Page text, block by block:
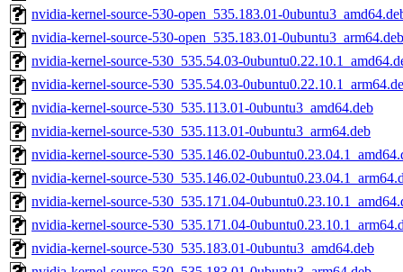
nvidia-kernel-source-530-open_535.183.01-
nvidia-kernel-source-530-open_535.183.01-0ubuntu3_arm64.deb
nvidia-kernel-source-530_535.54.03-
nvidia-kernel-source-530_535.54.03-
nvidia-kernel-source-530_535.113.01-0ubuntu3_amd64.deb
nvidia-kernel-source-530_535.113.01-0ubuntu3_arm64.deb
nvidia-kernel-source-530_535.146.02-
nvidia-kernel-source-530_535.146.02-
nvidia-kernel-source-530_535.171.04-
nvidia-kernel-source-530_535.171.04-
nvidia-kernel-source-530_535.183.01-0ubuntu3_amd64.deb